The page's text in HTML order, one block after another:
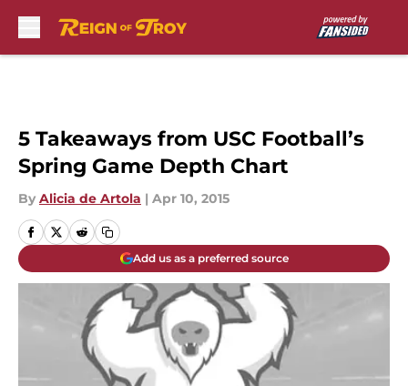
5 Takeaways from USC Football’s
Spring Game Depth Chart
By Alicia de Artola | Apr 10, 2015
Add us as a preferred source